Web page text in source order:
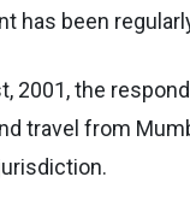
has been
2001, the
travel from